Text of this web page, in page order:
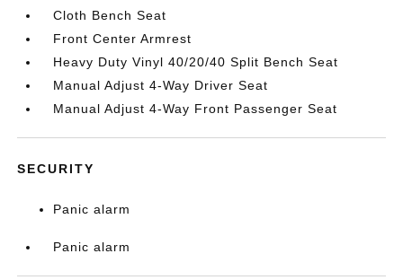
Cloth Bench Seat
Front Center Armrest
Heavy Duty Vinyl 40/20/40 Split Bench Seat
Manual Adjust 4-Way Driver Seat
Manual Adjust 4-Way Front Passenger Seat
SECURITY
Panic alarm
Panic alarm